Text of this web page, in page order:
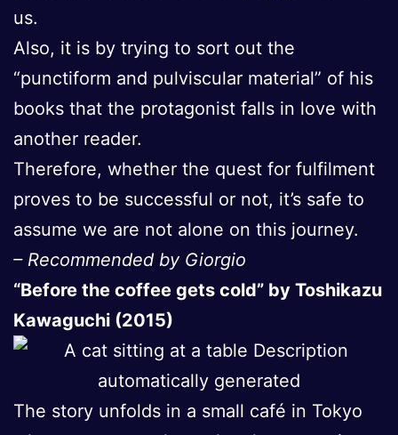
us.
Also, it is by trying to sort out the
“punctiform and pulviscular material” of his
books that the protagonist falls in love with
another reader.
Therefore, whether the quest for fulfilment
proves to be successful or not, it’s safe to
assume we are not alone on this journey.
– Recommended by Giorgio
“Before the coffee gets cold” by Toshikazu
Kawaguchi (2015)
The story unfolds in a small café in Tokyo